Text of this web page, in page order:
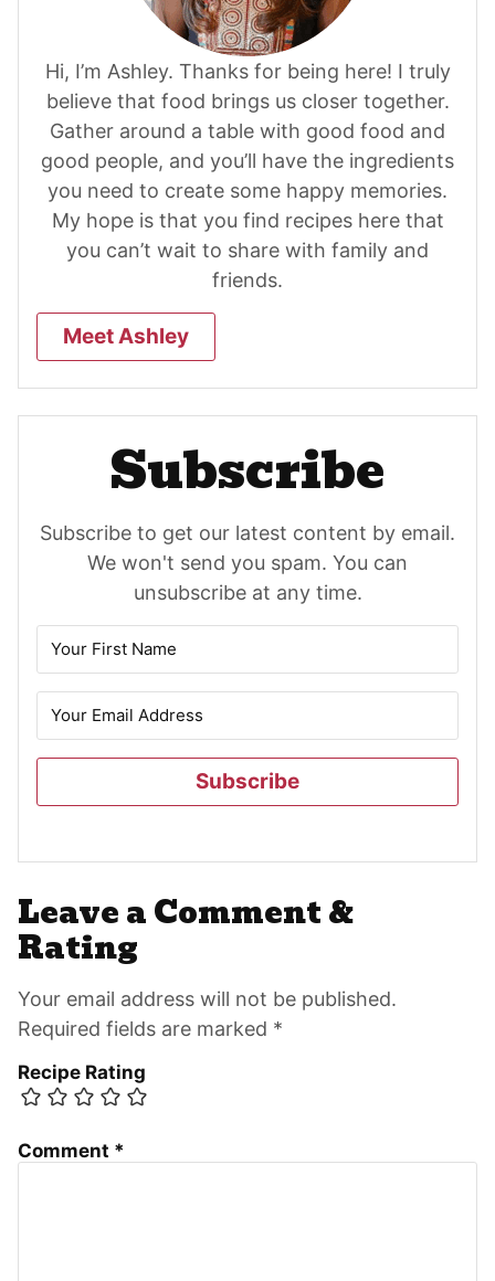
Hi, I’m Ashley. Thanks for being here! I truly
believe that food brings us closer together.
Gather around a table with good food and
good people, and you’ll have the ingredients
you need to create some happy memories.
My hope is that you find recipes here that
you can’t wait to share with family and
friends.
Meet Ashley
Subscribe
Subscribe to get our latest content by email.
We won't send you spam. You can
unsubscribe at any time.
Subscribe
Reader
Interactions
Leave a Comment &
Rating
Your email address will not be published.
Required fields are marked *
Recipe Rating
Comment *